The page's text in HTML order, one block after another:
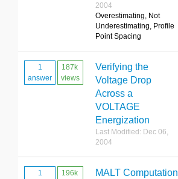
2004
Overestimating, Not
Underestimating, Profile
Point Spacing
1
answer
187k
views
Verifying the
Voltage Drop
Across a
VOLTAGE
Energization
Last Modified: Dec 06,
2004
1
196k
MALT Computation